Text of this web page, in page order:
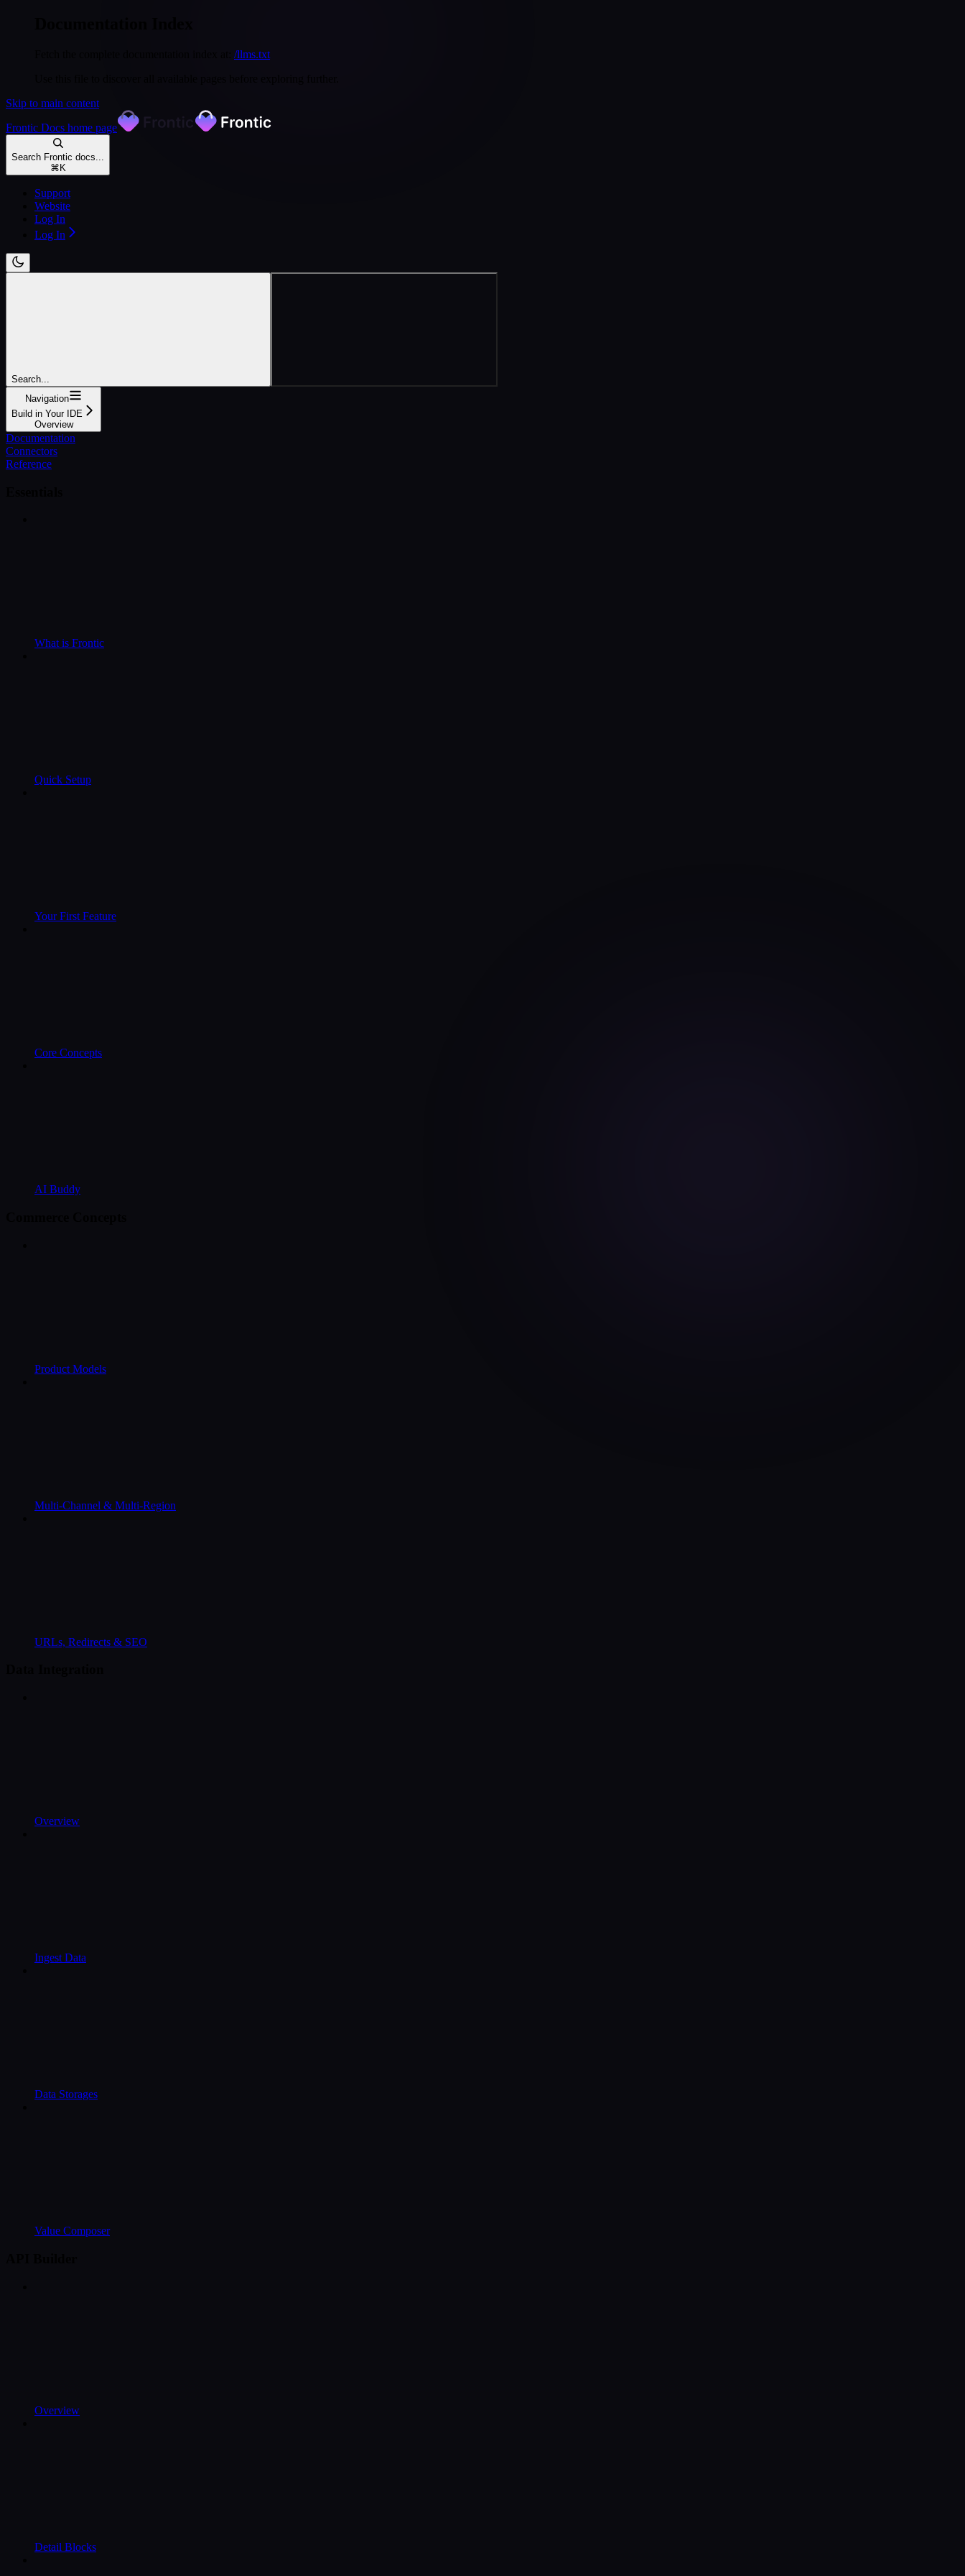
/llms.txt
Skip to main content
Frontic Docs home page
Search Frontic docs...
⌘ K
Support
Website
Log In
Log In
Search...
Navigation
Build in Your IDE
Overview
Documentation
Connectors
Reference
What is Frontic
Quick Setup
Your First Feature
Core Concepts
AI Buddy
Product Models
Multi-Channel & Multi-Region
URLs, Redirects & SEO
Overview
Ingest Data
Data Storages
Value Composer
Overview
Detail Blocks